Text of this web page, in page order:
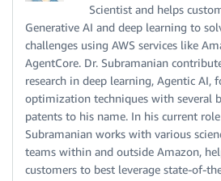
Scientist and helps
Generative AI and deep learning to
challenges using AWS services like
AgentCore. Dr. Subramanian
research in deep learning, Agentic AI,
optimization techniques with several
patents to his name. In his current
Subramanian works with various
teams within and outside Amazon,
customers to best leverage state-of-